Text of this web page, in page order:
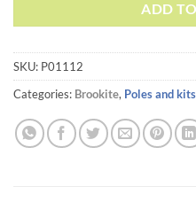
ADD
SKU: P01112
Categories: Brookite, Poles and kits